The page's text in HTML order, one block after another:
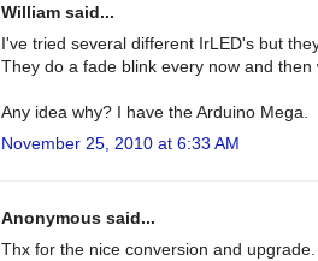
William said...
I've tried several different IrLED's but
They do a fade blink every now and then
Any idea why? I have the Arduino Mega.
November 25, 2010 at 6:33 AM
Anonymous said...
Thx for the nice conversion and